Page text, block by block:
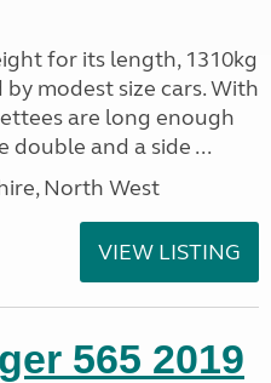
for its length, 1310kg
modest size cars. With
are long enough
double and a side ...
North West
VIEW LISTING
565 2019